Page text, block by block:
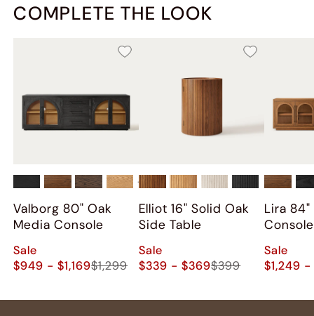
COMPLETE THE LOOK
+ 2
Valborg 80" Oak
Media Console
Sale
$949 - $1,169$1,299
Elliot 16" Solid Oak
Side Table
Sale
$339 - $369$399
Lira
Console
Sale
$1,249 -